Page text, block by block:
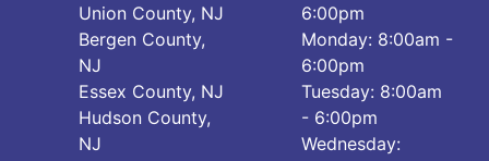
Union County, NJ
Bergen County,
NJ
Essex County, NJ
Hudson County,
NJ
6:00pm
Monday: 8:00am -
6:00pm
Tuesday: 8:00am
- 6:00pm
Wednesday: